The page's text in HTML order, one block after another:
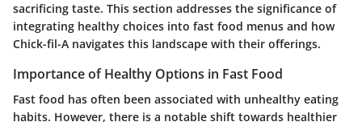
sacrificing taste. This section addresses the significance of
integrating healthy choices into fast food menus and how
Chick-fil-A navigates this landscape with their offerings.
Importance of Healthy Options in Fast Food
Fast food has often been associated with unhealthy eating
habits. However, there is a notable shift towards healthier